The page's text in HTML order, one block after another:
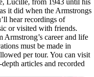
it did when the Armstrongs
hear recordings of
or visited with friends.
career and life
must be made in
per tour. You can visit
articles and recorded